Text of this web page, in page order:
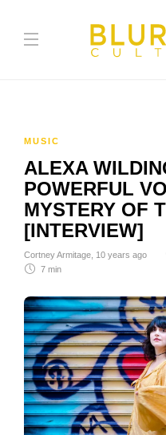
MUSIC
ALEXA
POWERFUL
MYSTERY OF
[INTERVIEW]
Cortney Armitage 10 years ago
7 min